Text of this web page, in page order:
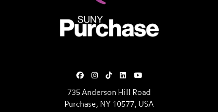
735 Anderson Hill Road
Purchase, NY 10577, USA